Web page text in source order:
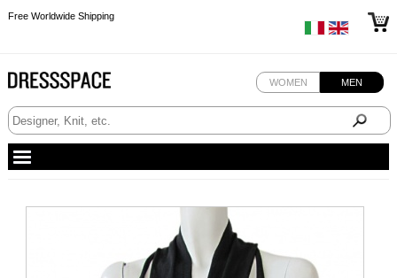
Free Worldwide Shipping
WOMEN MEN